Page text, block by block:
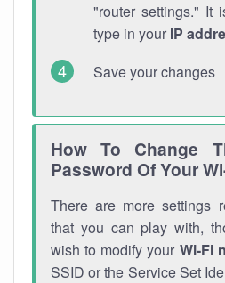
"router settings." It
type in your IP
Save your changes
How To Change
Password Of Your
There are more settings
that you can play with,
wish to modify your Wi-Fi
SSID or the Service Set